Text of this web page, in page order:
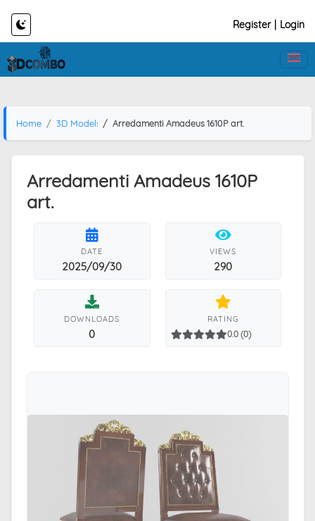
Register Login
Home 3D Models Arredamenti Amadeus 1610P art.
Arredamenti Amadeus 1610P
art.
DATE
2025/09/30
VIEWS
290
DOWNLOADS
0
RATING
0.0 (0)